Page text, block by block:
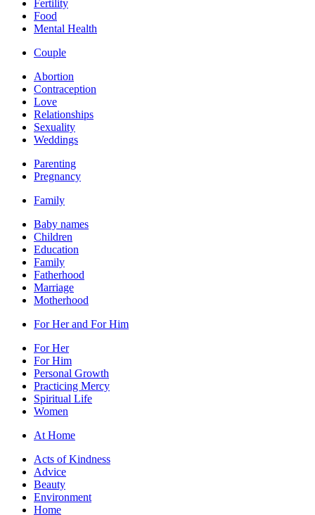
Fertility
Food
Mental Health
Couple
Abortion
Contraception
Love
Relationships
Sexuality
Weddings
Parenting
Pregnancy
Family
Baby names
Children
Education
Family
Fatherhood
Marriage
Motherhood
For Her and For Him
For Her
For Him
Personal Growth
Practicing Mercy
Spiritual Life
Women
At Home
Acts of Kindness
Advice
Beauty
Environment
Home